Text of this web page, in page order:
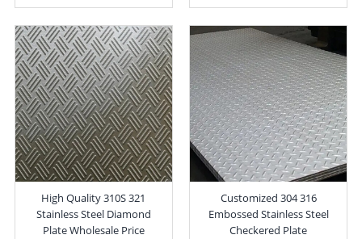
High Quality 310S 321
Stainless Steel Diamond
Plate Wholesale Price
Customized 304 316
Embossed Stainless Steel
Checkered Plate